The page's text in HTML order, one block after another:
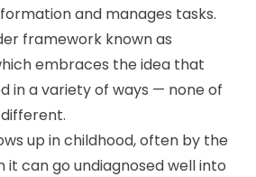
and manages tasks.
framework known as
embraces the idea that
in a variety of ways — none of
up in childhood, often by the
it can go undiagnosed well into